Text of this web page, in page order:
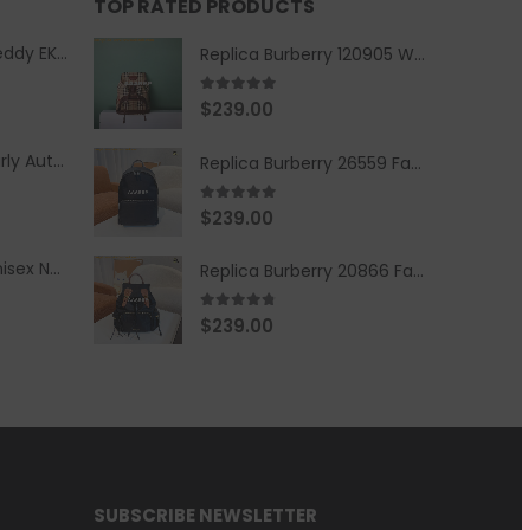
Replica Burberry Teddy EKD Fleece Hooded Coat Mid length Jacket Creme
Replica Burberry Early Autumn '23 Blue Checkered Sport Hooded Jacket
Replica Burberry Unisex Navy Blue-Colored Hoodie with Iconic Check Design
TOP RATED PRODUCTS
Replica Burberry 120905 Women Fashion Backpack
5.00out of 5
$239.00
Replica Burberry 26559 Fashion Backpack
5.00out of 5
$239.00
Replica Burberry 20866 Fashion Backpack
4.67out of 5
$239.00
SUBSCRIBE NEWSLETTER